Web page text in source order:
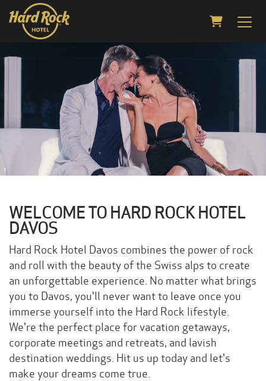
Shopping
WELCOME TO HARD ROCK HOTEL
DAVOS
Hard Rock Hotel Davos combines the power of rock
and roll with the beauty of the Swiss alps to create
an unforgettable experience. No matter what brings
you to Davos, you'll never want to leave once you
immerse yourself into the Hard Rock lifestyle.
We're the perfect place for vacation getaways,
corporate meetings and retreats, and lavish
destination weddings. Hit us up today and let's
make your dreams come true.